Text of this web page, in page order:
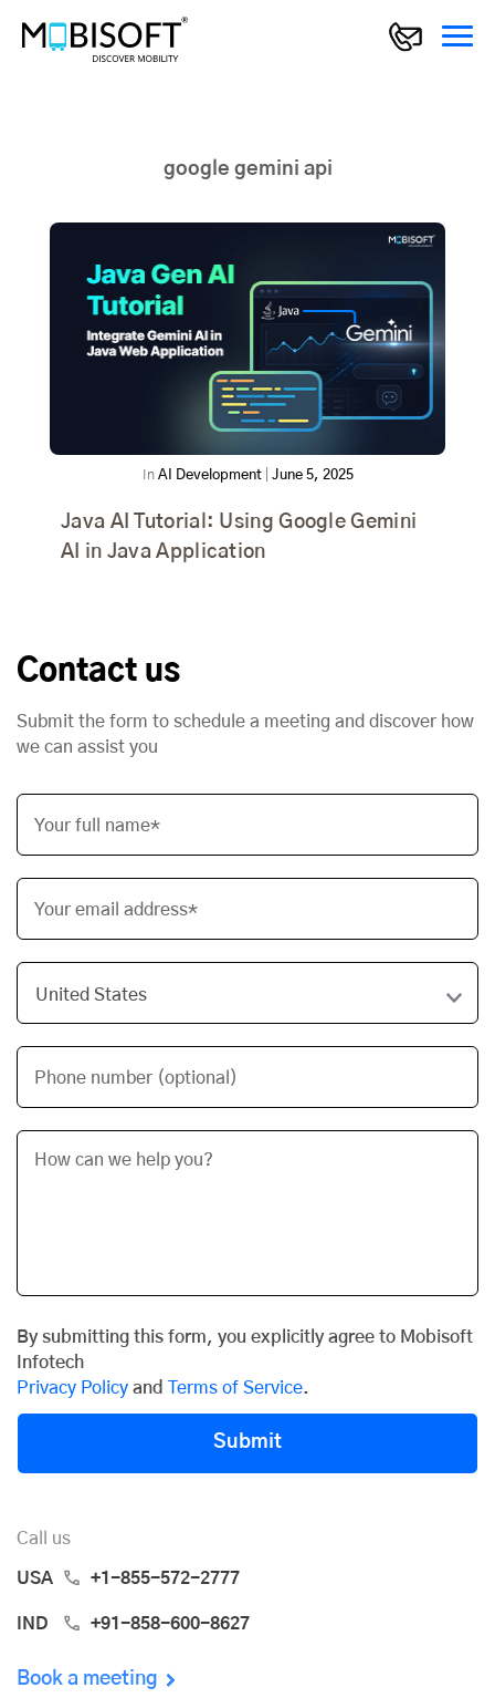
google gemini api
In AI Development| June 5, 2025
Java AI Tutorial: Using Google Gemini
AI in Java Application
Contact us
Submit the form to schedule a meeting and discover how
we can assist you
Your full name*
Your email address*
Phone number (optional)
By submitting this form, you explicitly agree to Mobisoft
Infotech
Privacy Policy and Terms of Service.
Submit
Call us
USA +1-855-572-2777
IND +91-858-600-8627
Book a meeting